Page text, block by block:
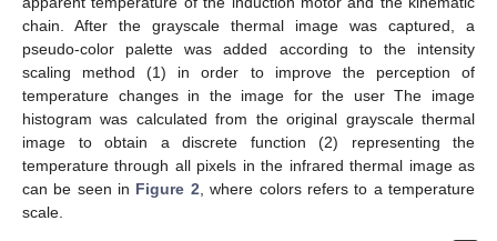
chain. After the grayscale thermal image was captured, a
pseudo-color palette was added according to the intensity
scaling method (1) in order to improve the perception of
temperature changes in the image for the user The image
histogram was calculated from the original grayscale thermal
image to obtain a discrete function (2) representing the
temperature through all pixels in the infrared thermal image as
can be seen in Figure 2 , where colors refers to a temperature
scale.